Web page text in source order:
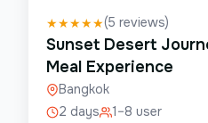
★★★★★(5 reviews)
Sunset Desert
Meal Experience
Bangkok
2 days
1–8 user